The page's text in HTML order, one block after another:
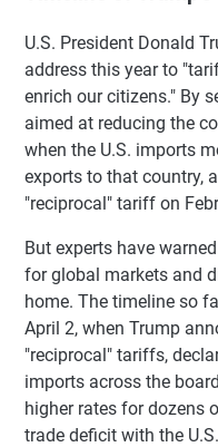
U.S. President Donald
address this year to
enrich our citizens." By
aimed at reducing the
when the U.S. imports
exports to that country,
"reciprocal" tariff on
But experts have
for global markets and
home. The timeline so
April 2, when Trump
"reciprocal" tariffs,
imports across the
higher rates for dozens
trade deficit with the